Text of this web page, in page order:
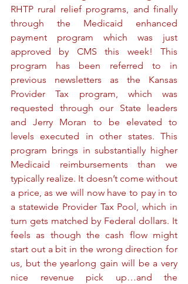
RHTP rural relief programs, and finally
through the Medicaid enhanced
payment program which was just
approved by CMS this week! This
program has been referred to in
previous newsletters as the Kansas
Provider Tax program, which was
requested through our State leaders
and Jerry Moran to be elevated to
levels executed in other states. This
program brings in substantially higher
Medicaid reimbursements than we
typically realize. It doesn’t come without
a price, as we will now have to pay in to
a statewide Provider Tax Pool, which in
turn gets matched by Federal dollars. It
feels as though the cash flow might
start out a bit in the wrong direction for
us, but the yearlong gain will be a very
nice revenue pick up…and the